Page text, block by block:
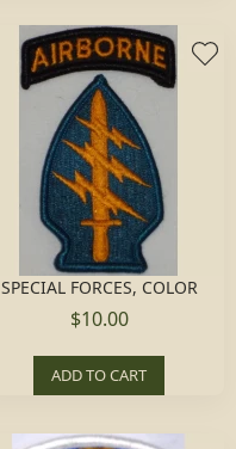
SPECIAL FORCES, COLOR
$10.00
ADD TO CART